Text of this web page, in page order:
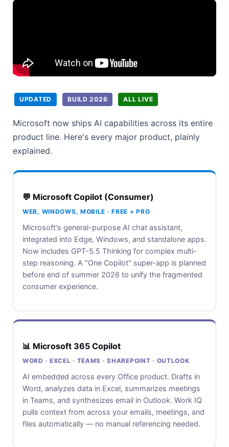
UPDATED BUILD 2026 ALL LIVE
Microsoft now ships AI capabilities across its entire
product line. Here's every major product, plainly
explained.
💬 Microsoft Copilot (Consumer)
WEB, WINDOWS, MOBILE · FREE + PRO
Microsoft's general-purpose AI chat assistant,
integrated into Edge, Windows, and standalone apps.
Now includes GPT-5.5 Thinking for complex multi-
step reasoning. A "One Copilot" super-app is planned
before end of summer 2026 to unify the fragmented
consumer experience.
📊 Microsoft 365 Copilot
WORD · EXCEL · TEAMS · SHAREPOINT · OUTLOOK
AI embedded across every Office product. Drafts in
Word, analyzes data in Excel, summarizes meetings
in Teams, and synthesizes email in Outlook. Work IQ
pulls context from across your emails, meetings, and
files automatically — no manual referencing needed.